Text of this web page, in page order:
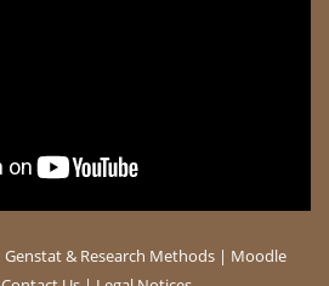
Genstat & Research Methods | Moodle